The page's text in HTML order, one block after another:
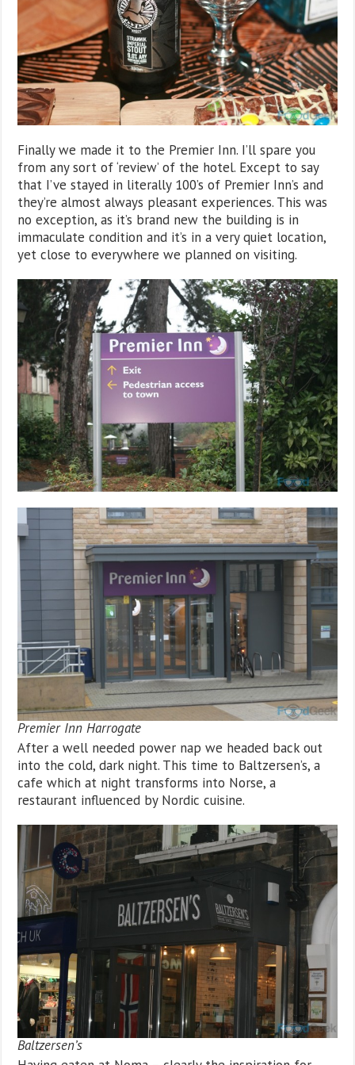
Finally we made it to the Premier Inn. I’ll spare you
from any sort of ‘review’ of the hotel. Except to say
that I’ve stayed in literally 100’s of Premier Inn’s and
they’re almost always pleasant experiences. This was
no exception, as it’s brand new the building is in
immaculate condition and it’s in a very quiet location,
yet close to everywhere we planned on visiting.
Premier Inn Harrogate
After a well needed power nap we headed back out
into the cold, dark night. This time to Baltzersen’s, a
cafe which at night transforms into Norse, a
restaurant influenced by Nordic cuisine.
Baltzersen’s